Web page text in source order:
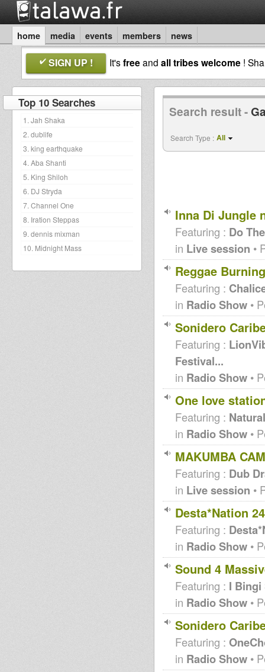
home media events members news
SIGN UP ! It'sfreeand all tribes welcome !
Top 10 Searches
1. Jah Shaka
2. dublife
3. king earthquake
4. Aba Shanti
5. King Shiloh
6. DJ Stryda
7. Channel One
8. Iration Steppas
9. dennis mixman
10. Midnight Mass
Search result -
Search Type : All
Inna Di Jungle
Featuring : Do
in Live session •
Reggae
Featuring :
in Radio Show •
Sonidero
Featuring :
Festival...
in Radio Show •
One love
Featuring :
in Radio Show •
MAKUMBA
Featuring : Dub
in Live session •
Desta*Nation
Featuring :
in Radio Show •
Sound 4
Featuring : I Bingi
in Radio Show •
Sonidero
Featuring :
in Radio Show •